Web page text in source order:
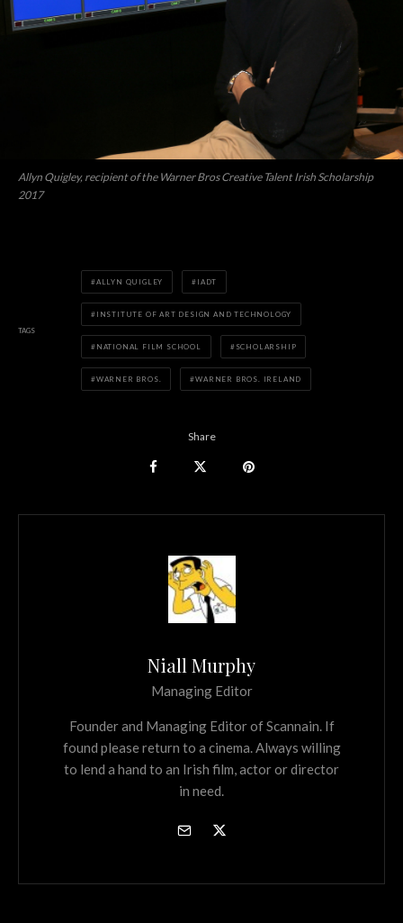
Allyn Quigley, recipient of the Warner Bros Creative Talent Irish Scholarship
2017
TAGS
ALLYN QUIGLEY IADT
INSTITUTE OF ART DESIGN AND TECHNOLOGY
NATIONAL FILM SCHOOL SCHOLARSHIP
WARNER BROS. WARNER BROS. IRELAND
Share
Niall Murphy
Managing Editor
Founder and Managing Editor of Scannain. If
found please return to a cinema. Always willing
to lend a hand to an Irish film, actor or director
in need.